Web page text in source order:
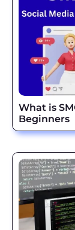
What is
Beginners